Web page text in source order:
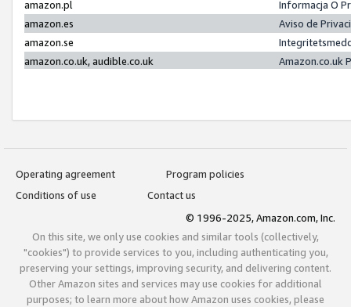
amazon.pl
Informacja O
amazon.es
Aviso de
amazon.se
amazon.co.uk, audible.co.uk
Amazon.co.uk
Operating agreement
Program policies
Conditions of use
Contact us
© 1996-2025, Amazon.com, Inc.
On this site, we only use cookies and similar tools (collectively,
"cookies") to provide services to you, including authenticating you,
preserving your settings, improving security, and delivering content.
Other Amazon sites and services may use cookies for additional
purposes; to learn more about how Amazon uses cookies, please